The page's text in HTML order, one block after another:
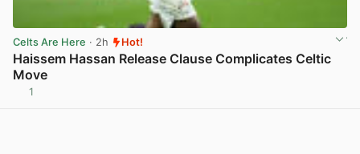
Celts Are Here · 2h Hot!
Haissem Hassan Release Clause Complicates Celtic
Move
1